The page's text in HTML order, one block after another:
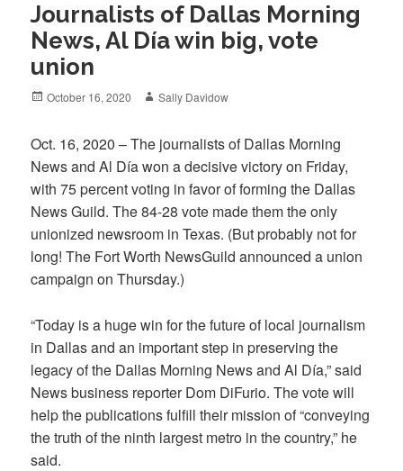
Journalists of Dallas Morning
News, Al Día win big, vote
union
Posted
October 16, 2020 Author
Sally Davidow
Oct. 16, 2020 – The journalists of Dallas Morning
News and Al Día won a decisive victory on Friday,
with 75 percent voting in favor of forming the Dallas
News Guild. The 84-28 vote made them the only
unionized newsroom in Texas. (But probably not for
long! The Fort Worth NewsGuild announced a union
campaign on Thursday.)
“Today is a huge win for the future of local journalism
in Dallas and an important step in preserving the
legacy of the Dallas Morning News and Al Día,” said
News business reporter Dom DiFurio. The vote will
help the publications fulfill their mission of “conveying
the truth of the ninth largest metro in the country,” he
said.